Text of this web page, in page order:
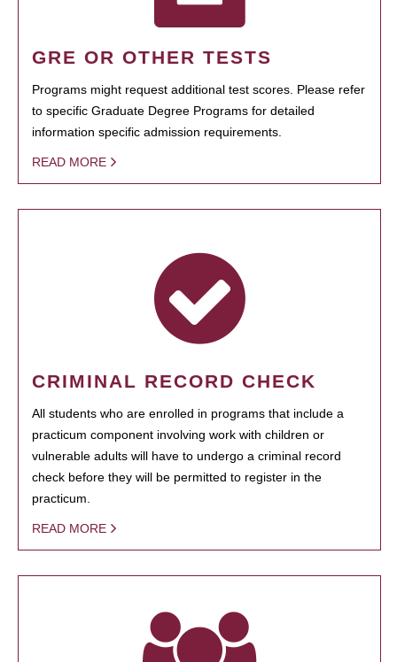
GRE OR OTHER TESTS
Programs might request additional test scores. Please refer
to specific Graduate Degree Programs for detailed
information specific admission requirements.
READ MORE
CRIMINAL RECORD CHECK
All students who are enrolled in programs that include a
practicum component involving work with children or
vulnerable adults will have to undergo a criminal record
check before they will be permitted to register in the
practicum.
READ MORE